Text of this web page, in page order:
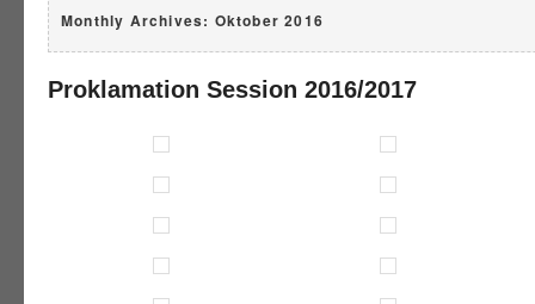
Monthly Archives: Oktober 2016
Proklamation Session 2016/2017